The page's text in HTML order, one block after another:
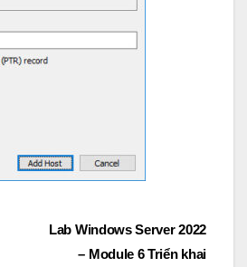
Lab Windows Server 2022
– Module 6 Triển khai